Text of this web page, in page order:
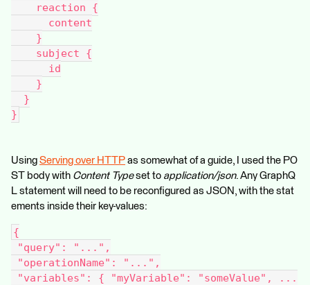
reaction {
content
}
subject {
id
}
}
}
Using Serving over HTTP as somewhat of a guide, I used the PO
ST body with Content Typeset to application/json. Any GraphQ
L statement will need to be reconfigured as JSON, with the stat
ements inside their key-values:
{
"query": "...",
"operationName": "...",
"variables": { "myVariable": "someValue", ...